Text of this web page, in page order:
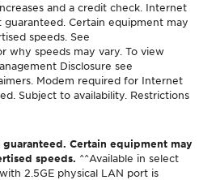
and a credit check. Internet
Certain equipment may
speeds. See
why speeds may vary. To view
Disclosure see
Modem required for Internet
Subject to availability. Restrictions
Certain equipment may
speeds. ^^Available in select
2.5GE physical LAN port is